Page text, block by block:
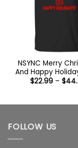
NSYNC Merry
And Happy
$22.99 – $
FOLLOW US